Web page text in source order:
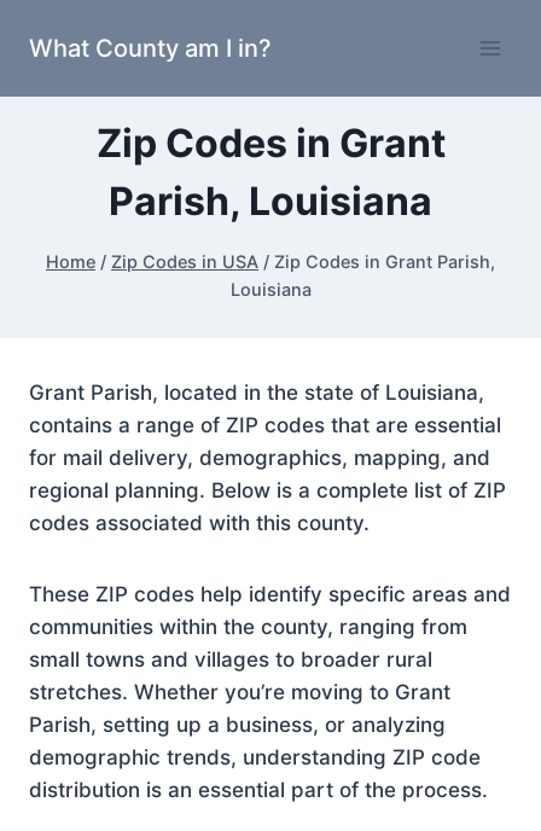
What County am I in?
Zip Codes in Grant
Parish, Louisiana
Home / Zip Codes in USA / Zip Codes in Grant Parish,
Louisiana
Grant Parish, located in the state of Louisiana,
contains a range of ZIP codes that are essential
for mail delivery, demographics, mapping, and
regional planning. Below is a complete list of ZIP
codes associated with this county.
These ZIP codes help identify specific areas and
communities within the county, ranging from
small towns and villages to broader rural
stretches. Whether you’re moving to Grant
Parish, setting up a business, or analyzing
demographic trends, understanding ZIP code
distribution is an essential part of the process.